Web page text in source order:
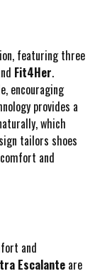
featuring three
Fit4Her.
encouraging
provides a
which
tailors shoes
and
and
Escalanteare